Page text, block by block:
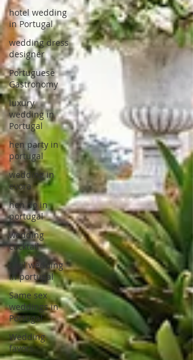
hotel wedding
in Portugal
wedding dress
designer
Portuguese
Gastronomy
luxury
wedding in
Portugal
hen party in
portugal
wedding in
evora
hen do in
portugal
wedding
cocktail
Civil wedding
in portugal
Same sex
weddings in
Portugal
Wedding
favors